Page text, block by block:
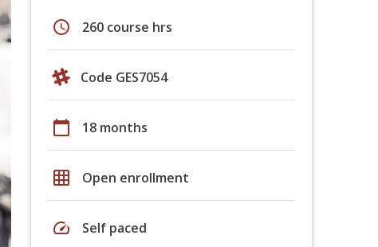
schedule 260 course hrs
Code GES7054
calendar_today 18 months
grid_on Open enrollment
speed Self paced